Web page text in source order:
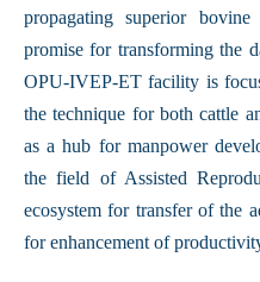
propagating superior
promise for transforming the
OPU-IVEP-ET facility is
the technique for both cattle
as a hub for manpower
the field of Assisted
ecosystem for transfer of the
for enhancement of